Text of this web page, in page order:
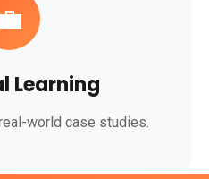
Learning
world case studies.